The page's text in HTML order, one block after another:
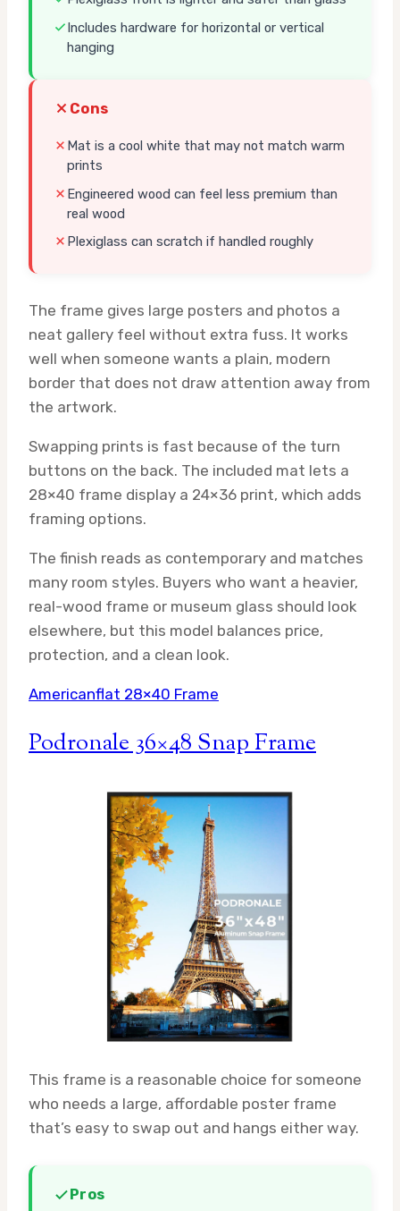
Includes hardware for horizontal or vertical
hanging
Cons
Mat is a cool white that may not match warm
prints
Engineered wood can feel less premium than
real wood
Plexiglass can scratch if handled roughly
The frame gives large posters and photos a
neat gallery feel without extra fuss. It works
well when someone wants a plain, modern
border that does not draw attention away from
the artwork.
Swapping prints is fast because of the turn
buttons on the back. The included mat lets a
28×40 frame display a 24×36 print, which adds
framing options.
The finish reads as contemporary and matches
many room styles. Buyers who want a heavier,
real-wood frame or museum glass should look
elsewhere, but this model balances price,
protection, and a clean look.
Americanflat 28×40 Frame
Podronale 36×48 Snap Frame
This frame is a reasonable choice for someone
who needs a large, affordable poster frame
that’s easy to swap out and hangs either way.
Pros